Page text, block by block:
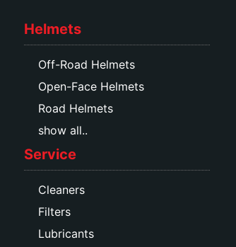
Helmets
Off-Road Helmets
Open-Face Helmets
Road Helmets
show all..
Service
Cleaners
Filters
Lubricants